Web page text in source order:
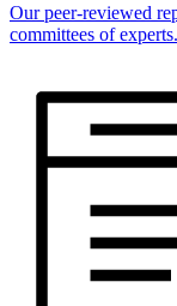
Our peer-reviewed
committees of experts.